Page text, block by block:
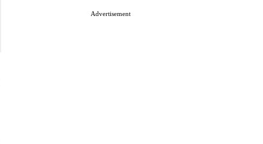
Advertisement